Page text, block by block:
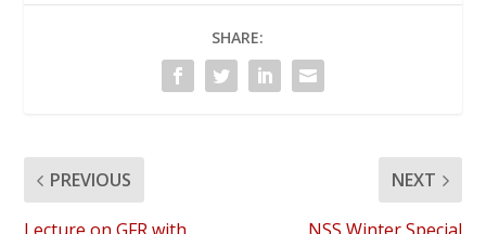
SHARE:
PREVIOUS NEXT